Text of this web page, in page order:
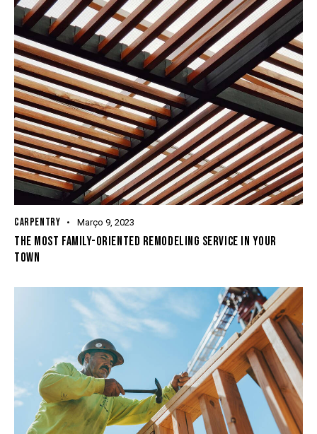
CARPENTRY Março 9, 2023
THE MOST FAMILY-ORIENTED REMODELING SERVICE IN YOUR
TOWN